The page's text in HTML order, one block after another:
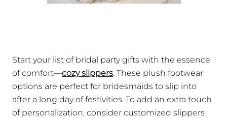
Start your list of bridal party gifts with the essence
of comfort—cozy slippers. These plush footwear
options are perfect for bridesmaids to slip into
after a long day of festivities. To add an extra touch
of personalization, consider customized slippers